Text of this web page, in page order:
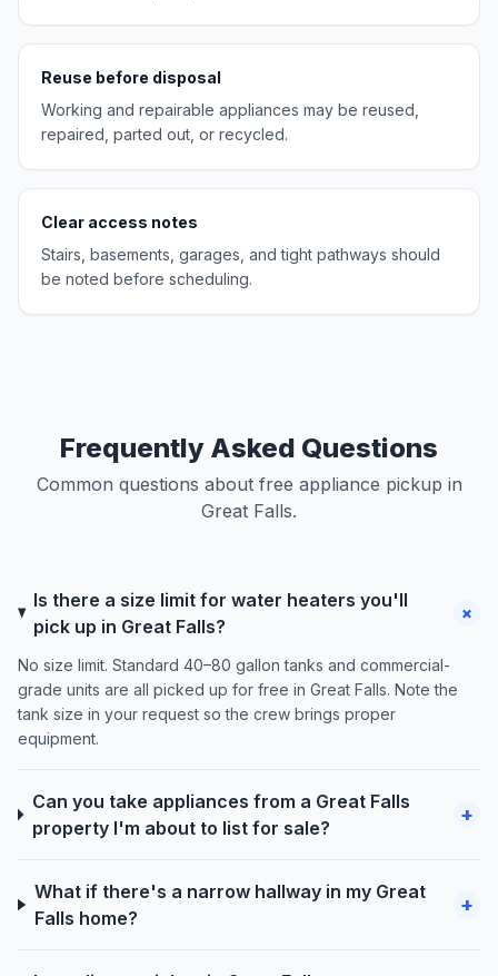
Reuse before disposal
Working and repairable appliances may be reused,
repaired, parted out, or recycled.
Clear access notes
Stairs, basements, garages, and tight pathways should
be noted before scheduling.
Frequently Asked Questions
Common questions about free appliance pickup in
Great Falls.
Is there a size limit for water heaters you'll
pick up in Great Falls?
+
No size limit. Standard 40–80 gallon tanks and commercial-
grade units are all picked up for free in Great Falls. Note the
tank size in your request so the crew brings proper
equipment.
Can you take appliances from a Great Falls
property I'm about to list for sale?
+
What if there's a narrow hallway in my Great
Falls home?
+